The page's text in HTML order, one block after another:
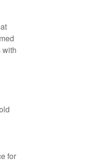
with
for